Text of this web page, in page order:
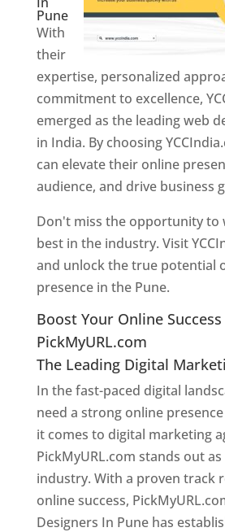
Pune
With
their
expertise, personalized
commitment to excellence,
emerged as the leading web
in India. By choosing
can elevate their online
audience, and drive business
Don't miss the opportunity to
best in the industry. Visit
and unlock the true potential
presence in the Pune.
Boost Your Online
PickMyURL.com
The Leading Digital
In the fast-paced digital
need a strong online
it comes to digital marketing
PickMyURL.com stands out
industry. With a proven track
online success,
Designers In Pune has